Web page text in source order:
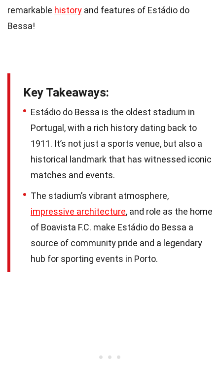
remarkable history and features of Estádio do
Bessa!
Key Takeaways:
Estádio do Bessa is the oldest stadium in
Portugal, with a rich history dating back to
1911. It’s not just a sports venue, but also a
historical landmark that has witnessed iconic
matches and events.
The stadium’s vibrant atmosphere,
impressive architecture, and role as the home
of Boavista F.C. make Estádio do Bessa a
source of community pride and a legendary
hub for sporting events in Porto.